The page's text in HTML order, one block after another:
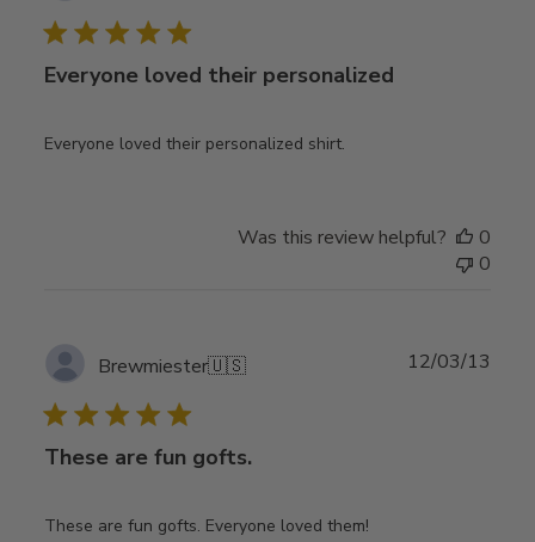
Everyone loved their personalized
Everyone loved their personalized shirt.
Was this review helpful?
0
0
Brewmiester🇺🇸
These are fun gofts.
These are fun gofts. Everyone loved them!
12/03/13